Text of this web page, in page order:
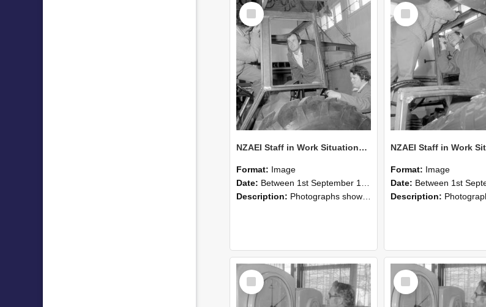
Select
Item
NZAEI Staff in Work Situations, Open Days, September 1985 18
Format: Image
Date: Between 1st September 1985 and 30th September 1985
Description: Photographs showing NZAEI staff demonstrating equipment, machinery, and engineering processes during Open Days in September 1985, Lincoln College.
Select
Item
Format: Image
Date: Between 1st September 1985 and 30th
Description: Photographs showing NZAEI staff demonstrating equipment, machinery, and
Select
Item
Select
Item